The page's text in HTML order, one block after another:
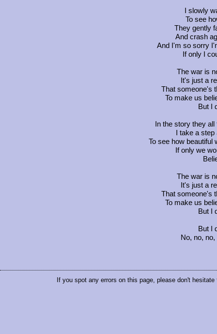
I slowly
To see
They gently
And crash
And I'm so sorry
If only I
The war is
It's just a
That someone's
To make us
But I
In the story they
I take a
To see how beautiful
If only we
The war is
It's just a
That someone's
To make us
But I
But I
No, no,
If you spot any errors on this page, please don't